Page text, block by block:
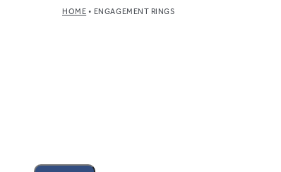
HOME ENGAGEMENT RINGS